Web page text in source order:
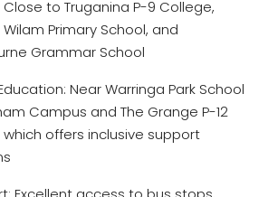
Close to Truganina P-9 College,
Primary School, and
Grammar School
Near Warringa Park School
Campus and The Grange P-12
which offers inclusive support